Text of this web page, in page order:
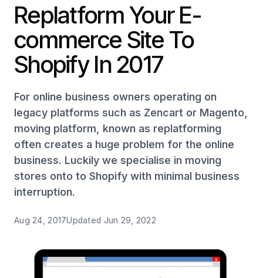
Our Work
Podcast
Get started →
Replatform Your E-
commerce Site To
Shopify In 2017
For online business owners operating on
legacy platforms such as Zencart or Magento,
moving platform, known as replatforming
often creates a huge problem for the online
business. Luckily we specialise in moving
stores onto to Shopify with minimal business
interruption.
Aug 24, 2017Updated Jun 29, 2022